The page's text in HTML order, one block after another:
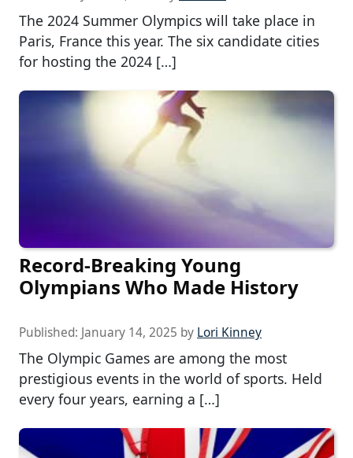
The 2024 Summer Olympics will take place in
Paris, France this year. The six candidate cities
for hosting the 2024 […]
Record-Breaking Young
Olympians Who Made History
Published: January 14, 2025 by Lori Kinney
The Olympic Games are among the most
prestigious events in the world of sports. Held
every four years, earning a […]